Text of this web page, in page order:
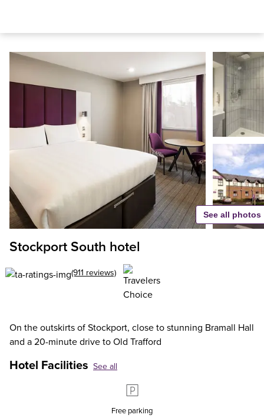
Stockport South hotel
(911 reviews)
On the outskirts of Stockport, close to stunning Bramall Hall
and a 20-minute drive to Old Trafford
Hotel Facilities See all
Free parking
See all photos